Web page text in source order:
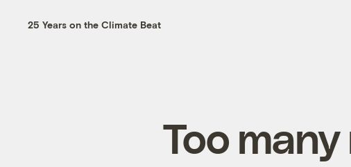
25 Years on the Climate Beat
Too